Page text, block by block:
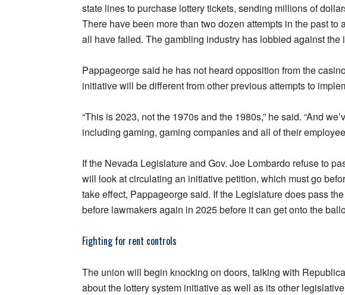
state lines to purchase lottery tickets, sending millions of
There have been more than two dozen attempts in the past to
all have failed. The gambling industry has lobbied against the
Pappageorge said he has not heard opposition from the
initiative will be different from other previous attempts to
“This is 2023, not the 1970s and the 1980s,” he said. “And
including gaming, gaming companies and all of their
If the Nevada Legislature and Gov. Joe Lombardo refuse to
will look at circulating an initiative petition, which must go
take effect, Pappageorge said. If the Legislature does pass
before lawmakers again in 2025 before it can get onto the
Fighting for rent controls
The union will begin knocking on doors, talking with
about the lottery system initiative as well as its other